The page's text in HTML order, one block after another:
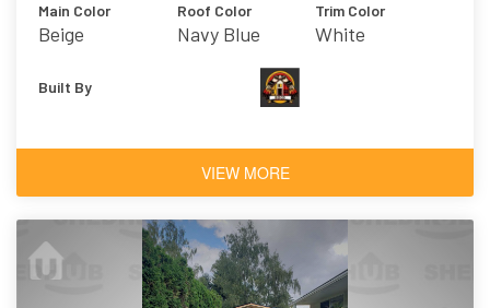
Main Color
Beige
Roof Color
Navy Blue
Trim Color
White
Built By
VIEW MORE